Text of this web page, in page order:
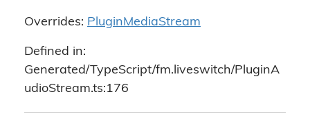
Overrides: PluginMediaStream
Defined in:
Generated/TypeScript/fm.liveswitch/PluginA
udioStream.ts:176